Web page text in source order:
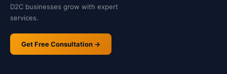
D2C businesses grow with expert
services.
Get Free Consultation →